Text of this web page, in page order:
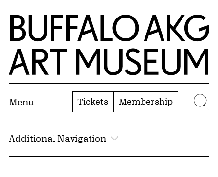
Skip to Main Content
Home | Buffalo AKG Art Museum
Menu Tickets Membership
Additional Navigation